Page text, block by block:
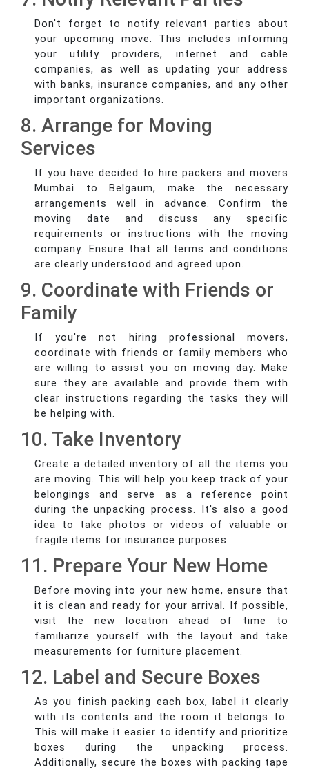
Don't forget to notify relevant parties about
your upcoming move. This includes informing
your utility providers, internet and cable
companies, as well as updating your address
with banks, insurance companies, and any other
important organizations.
8. Arrange for Moving
Services
If you have decided to hire packers and movers
Mumbai to Belgaum, make the necessary
arrangements well in advance. Confirm the
moving date and discuss any specific
requirements or instructions with the moving
company. Ensure that all terms and conditions
are clearly understood and agreed upon.
9. Coordinate with Friends or
Family
If you're not hiring professional movers,
coordinate with friends or family members who
are willing to assist you on moving day. Make
sure they are available and provide them with
clear instructions regarding the tasks they will
be helping with.
10. Take Inventory
Create a detailed inventory of all the items you
are moving. This will help you keep track of your
belongings and serve as a reference point
during the unpacking process. It's also a good
idea to take photos or videos of valuable or
fragile items for insurance purposes.
11. Prepare Your New Home
Before moving into your new home, ensure that
it is clean and ready for your arrival. If possible,
visit the new location ahead of time to
familiarize yourself with the layout and take
measurements for furniture placement.
12. Label and Secure Boxes
As you finish packing each box, label it clearly
with its contents and the room it belongs to.
This will make it easier to identify and prioritize
boxes during the unpacking process.
Additionally, secure the boxes with packing tape